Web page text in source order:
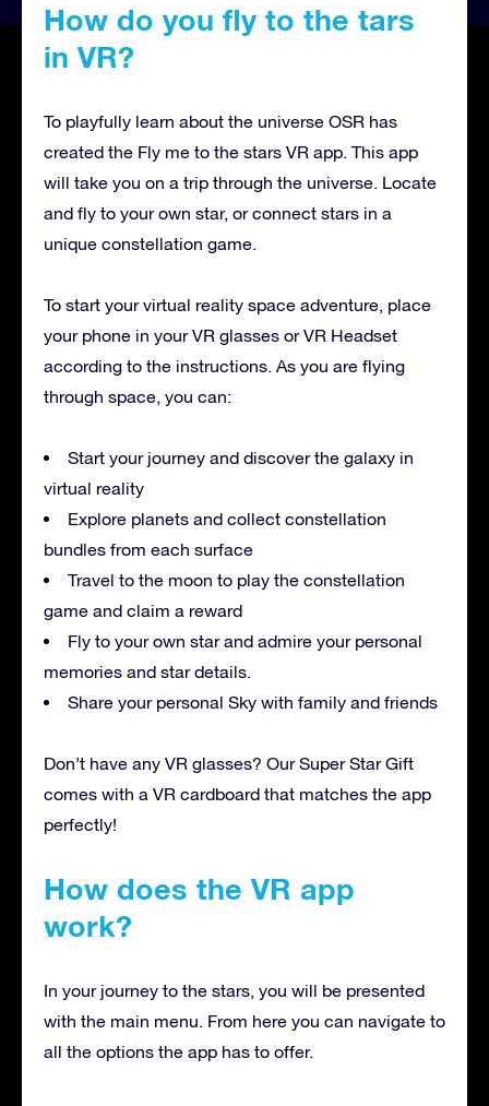
How do you fly to the tars
in VR?
To playfully learn about the universe OSR has
created the Fly me to the stars VR app. This app
will take you on a trip through the universe. Locate
and fly to your own star, or connect stars in a
unique constellation game.
To start your virtual reality space adventure, place
your phone in your VR glasses or VR Headset
according to the instructions. As you are flying
through space, you can:
Start your journey and discover the galaxy in
virtual reality
Explore planets and collect constellation
bundles from each surface
Travel to the moon to play the constellation
game and claim a reward
Fly to your own star and admire your personal
memories and star details.
Share your personal Sky with family and friends
Don’t have any VR glasses? Our Super Star Gift
comes with a VR cardboard that matches the app
perfectly!
How does the VR app
work?
In your journey to the stars, you will be presented
with the main menu. From here you can navigate to
all the options the app has to offer.